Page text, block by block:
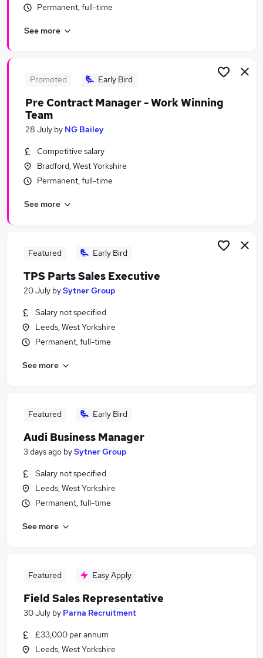
Driver jobs
Car jobs
Car Sales Executive Jobs in Belfast
Car Sales Executive Jobs in Bradford
Permanent, full-time
See more
Promoted Early Bird
Pre Contract Manager - Work Winning
Team
28 July by NG Bailey
Competitive salary
Bradford, West Yorkshire
Permanent, full-time
See more
Featured Early Bird
TPS Parts Sales Executive
20 July bySytner Group
Salary not specified
Leeds, West Yorkshire
Permanent, full-time
See more
Featured Early Bird
Audi Business Manager
3 days ago bySytner Group
Salary not specified
Leeds, West Yorkshire
Permanent, full-time
See more
Featured Easy Apply
Field Sales Representative
30 July by Parna Recruitment
£33,000 per annum
Leeds, West Yorkshire